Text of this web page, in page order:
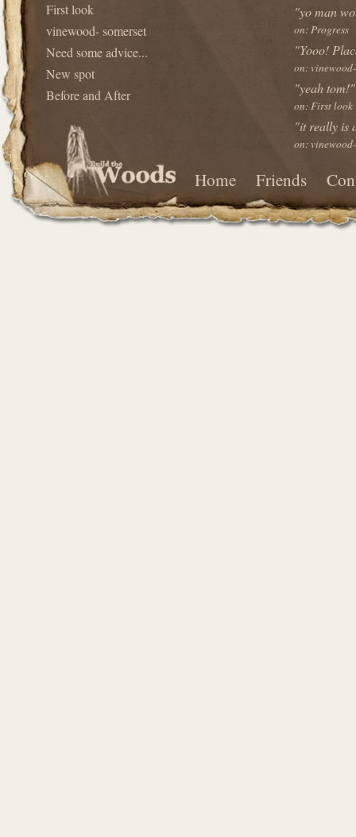
First look
vinewood- somerset
Need some advice...
New spot
Before and After
"yo man
on: Progress
"Yooo!
on:
"yeah tom!"
on: First look
"it really is
on:
Home Friends